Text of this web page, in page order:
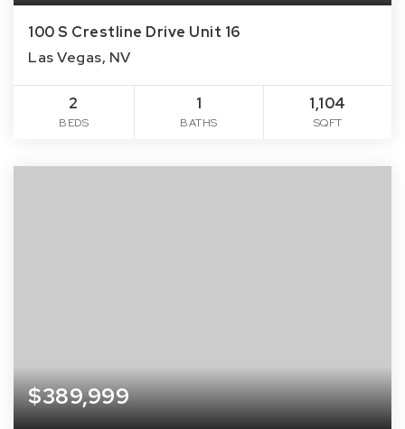
100 S Crestline Drive Unit 16
Las Vegas, NV
2
BEDS
1
BATHS
1,104
SQFT
$389,999